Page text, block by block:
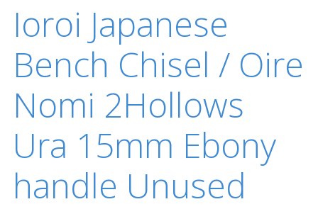
Ioroi Japanese
Bench Chisel / Oire
Nomi 2Hollows
Ura 15mm Ebony
handle Unused